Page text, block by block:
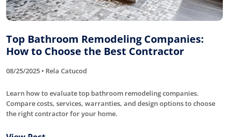
Top Bathroom Remodeling Companies:
How to Choose the Best Contractor
08/25/2025 • Rela Catucod
Learn how to evaluate top bathroom remodeling companies.
Compare costs, services, warranties, and design options to choose
the right contractor for your home.